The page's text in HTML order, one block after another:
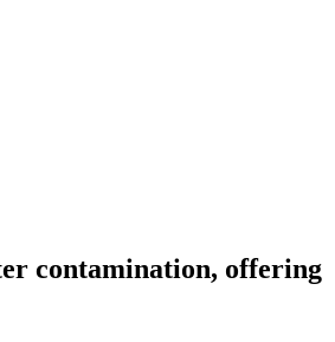
contamination, offering